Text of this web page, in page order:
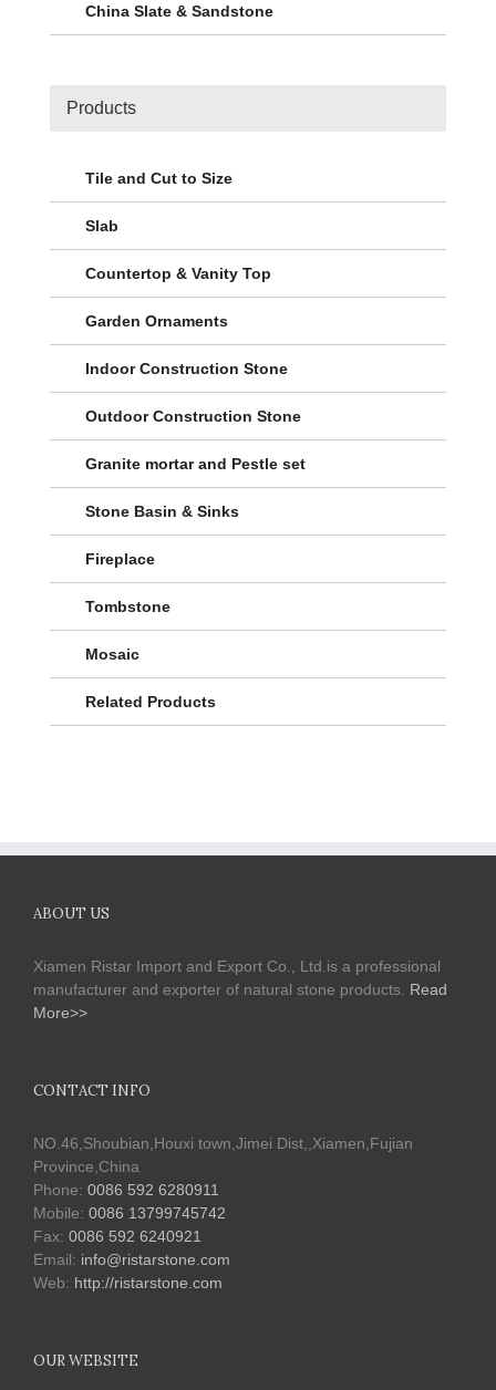
China Slate & Sandstone
Products
Tile and Cut to Size
Slab
Countertop & Vanity Top
Garden Ornaments
Indoor Construction Stone
Outdoor Construction Stone
Granite mortar and Pestle set
Stone Basin & Sinks
Fireplace
Tombstone
Mosaic
Related Products
ABOUT US
Xiamen Ristar Import and Export Co., Ltd.is a professional
manufacturer and exporter of natural stone products. Read
More>>
CONTACT INFO
NO.46,Shoubian,Houxi town,Jimei Dist,,Xiamen,Fujian
Province,China
Phone: 0086 592 6280911
Mobile: 0086 13799745742
Fax: 0086 592 6240921
Email: info@ristarstone.com
Web: http://ristarstone.com
OUR WEBSITE